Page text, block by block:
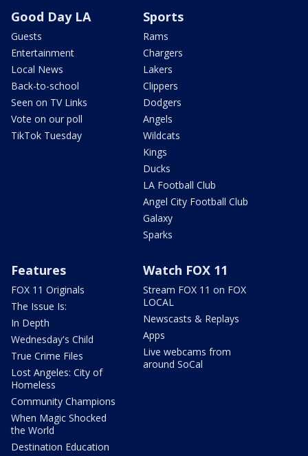
Good Day LA
Guests
Entertainment
Local News
Back-to-school
Seen on TV Links
Vote on our poll
TikTok Tuesday
Sports
Rams
Chargers
Lakers
Clippers
Dodgers
Angels
Wildcats
Kings
Ducks
LA Football Club
Angel City Football Club
Galaxy
Sparks
Features
FOX 11 Originals
The Issue Is:
In Depth
Wednesday's Child
True Crime Files
Lost Angeles: City of
Homeless
Community Champions
When Magic Shocked
the World
Destination Education
Watch FOX 11
Stream FOX 11 on FOX
LOCAL
Newscasts & Replays
Apps
Live webcams from
around SoCal